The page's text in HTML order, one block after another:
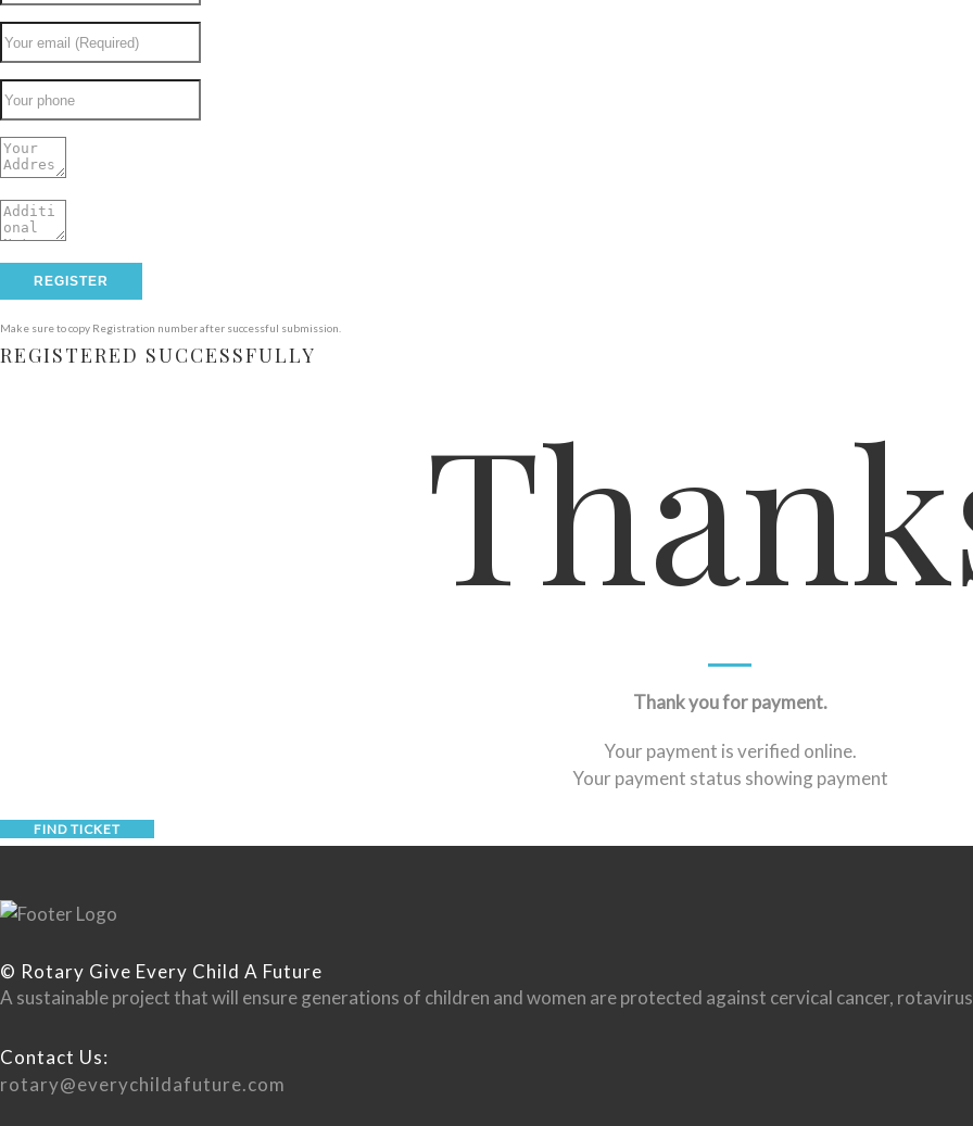
Make sure to copy Registration number after successful submission.
REGISTERED SUCCESSFULLY
Thank you for payment.
Your payment is verified online.
Your payment status showing payment
FIND TICKET
© Rotary Give Every Child A Future
A sustainable project that will ensure generations of children and women are protected against cervical cancer,
Contact Us:
rotary@everychildafuture.com